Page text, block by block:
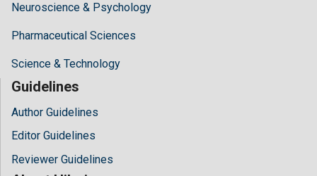
Neuroscience & Psychology
Pharmaceutical Sciences
Science & Technology
Guidelines
Author Guidelines
Editor Guidelines
Reviewer Guidelines